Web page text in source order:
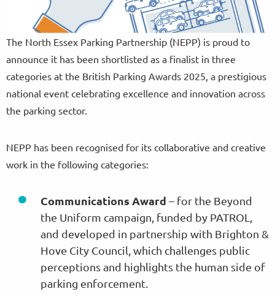
The North Essex Parking Partnership (NEPP) is proud to
announce it has been shortlisted as a finalist in three
categories at the British Parking Awards 2025, a prestigious
national event celebrating excellence and innovation across
the parking sector.
NEPP has been recognised for its collaborative and creative
work in the following categories:
Communications Award – for the Beyond
the Uniform campaign, funded by PATROL,
and developed in partnership with Brighton &
Hove City Council, which challenges public
perceptions and highlights the human side of
parking enforcement.